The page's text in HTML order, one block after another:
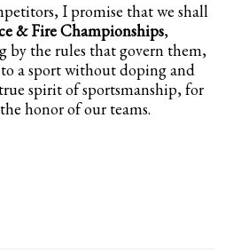
I promise that we shall
& Fire Championships,
by the rules that govern them,
a sport without doping and
spirit of sportsmanship, for
honor of our teams.